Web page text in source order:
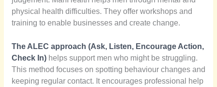
physical health difficulties. They offer workshops and
training to enable businesses and create change.
The ALEC approach (Ask, Listen, Encourage Action,
Check In)helps support men who might be struggling.
This method focuses on spotting behaviour changes and
keeping regular contact. It encourages professional help